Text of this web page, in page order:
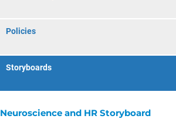
Policies
Storyboards
Neuroscience and HR Storyboard